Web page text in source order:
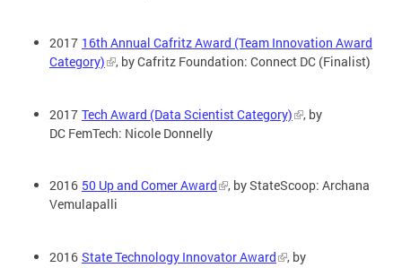
2017 16th Annual Cafritz Award (Team Innovation Award
Category)
, by Cafritz Foundation: Connect DC (Finalist)
2017 Tech Award (Data Scientist Category)
, by
DC FemTech: Nicole Donnelly
2016 50 Up and Comer Award
, by StateScoop: Archana
Vemulapalli
2016 State Technology Innovator Award
, by